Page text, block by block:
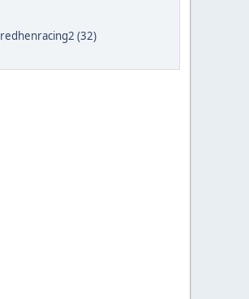
redhenracing2 (32)